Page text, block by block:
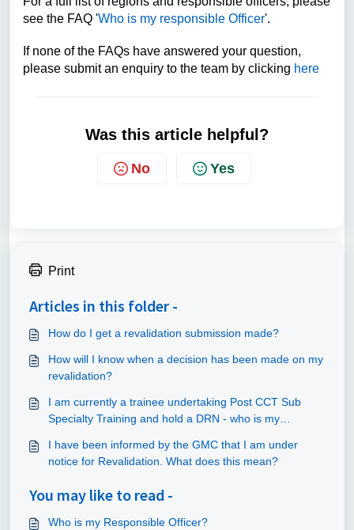
see the FAQ 'Who is my responsible Officer'.
If none of the FAQs have answered your question,
please submit an enquiry to the team by clicking here
Was this article helpful?
No Yes
Print
Articles in this folder -
How do I get a revalidation submission made?
How will I know when a decision has been made on my
revalidation?
I am currently a trainee undertaking Post CCT Sub
Specialty Training and hold a DRN - who is my
I have been informed by the GMC that I am under
notice for Revalidation. What does this mean?
You may like to read -
Who is my Responsible Officer?